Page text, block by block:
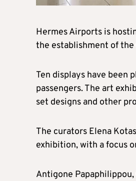
Hermes Airports is
the establishment of the
Ten displays have been
passengers. The art
set designs and other
The curators Elena
exhibition, with a focus
Antigone